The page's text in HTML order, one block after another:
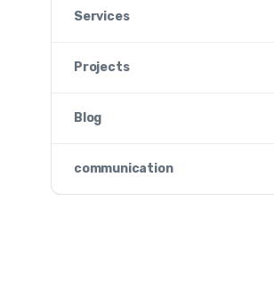
Services
Projects
Blog
communication